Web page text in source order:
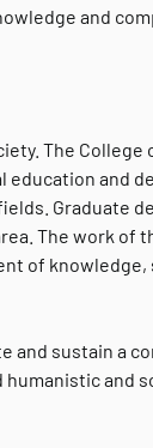
and
The
and
Graduate
The work of
of
and sustain a
and